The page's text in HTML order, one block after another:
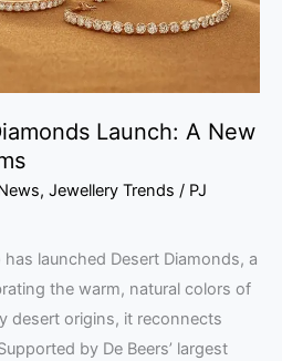
Launch: A New
, Jewellery Trends / PJ
has launched Desert Diamonds, a
the warm, natural colors of
desert origins, it reconnects
by De Beers’ largest